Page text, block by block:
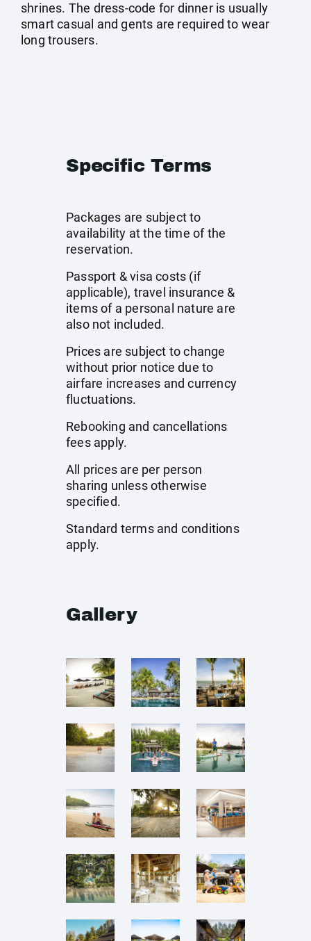
shrines. The dress-code for dinner is usually
smart casual and gents are required to wear
long trousers.
Specific Terms
Packages are subject to
availability at the time of the
reservation.
Passport & visa costs (if
applicable), travel insurance &
items of a personal nature are
also not included.
Prices are subject to change
without prior notice due to
airfare increases and currency
fluctuations.
Rebooking and cancellations
fees apply.
All prices are per person
sharing unless otherwise
specified.
Standard terms and conditions
apply.
Gallery